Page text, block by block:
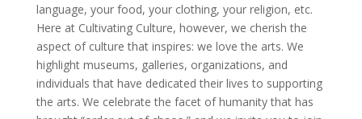
language, your food, your clothing, your religion, etc.
Here at Cultivating Culture, however, we cherish the
aspect of culture that inspires: we love the arts. We
highlight museums, galleries, organizations, and
individuals that have dedicated their lives to supporting
the arts. We celebrate the facet of humanity that has